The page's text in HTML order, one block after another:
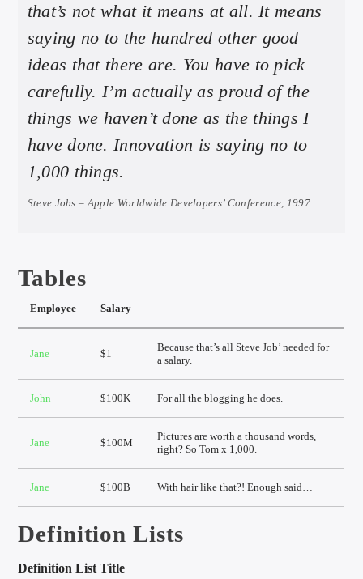
that’s not what it means at all. It means
saying no to the hundred other good
ideas that there are. You have to pick
carefully. I’m actually as proud of the
things we haven’t done as the things I
have done. Innovation is saying no to
1,000 things.
Steve Jobs – Apple Worldwide Developers’ Conference, 1997
Tables
Employee Salary
Jane $1
Because that’s all Steve Job’ needed for
a salary.
John $100K For all the blogging he does.
Jane $100M
Pictures are worth a thousand words,
right? So Tom x 1,000.
Jane $100B With hair like that?! Enough said…
Definition Lists
Definition List Title